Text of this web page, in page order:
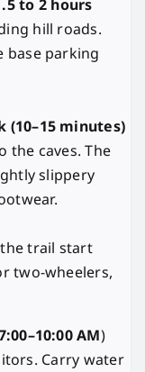
to 2 hours
hill roads.
base parking
minutes)
the caves. The
slippery
trail start
two-wheelers,
AM)
Carry water